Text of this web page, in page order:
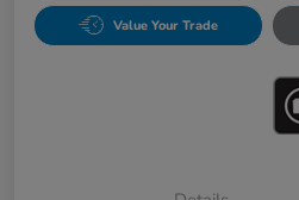
Value Your Trade